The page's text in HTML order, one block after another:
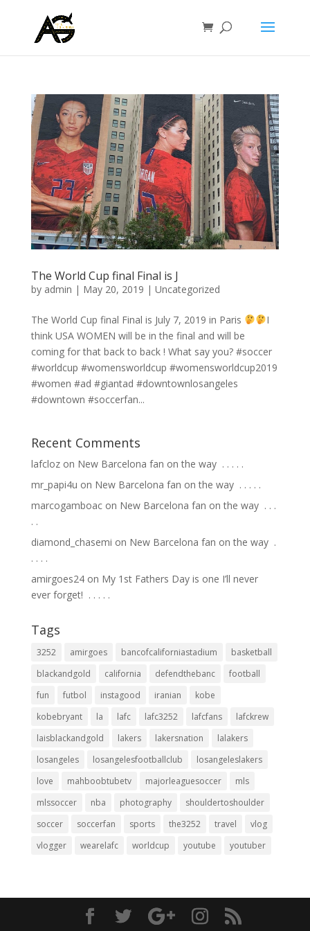
The World Cup final Final is J
by admin | May 20, 2019 | Uncategorized
The World Cup final Final is July 7, 2019 in Paris
I
think USA WOMEN will be in the final and will be
coming for that back to back ! What say you? #soccer
#worldcup #womensworldcup #womensworldcup2019
#women #ad #giantad #downtownlosangeles
#downtown #soccerfan...
Recent Comments
lafclozon New Barcelona fan on the way ⁣ .⁣ .⁣ .⁣ .⁣ .⁣
mr_papi4u on New Barcelona fan on the way ⁣ .⁣ .⁣ .⁣ .⁣ .⁣
marcogamboacon New Barcelona fan on the way ⁣ .⁣ .⁣ .⁣
.⁣ .⁣
diamond_chasemi on New Barcelona fan on the way ⁣ .⁣
.⁣ .⁣ .⁣ .⁣
amirgoes24on My 1st Fathers Day is one I’ll never
ever forget! ⁣ .⁣ .⁣ .⁣ .⁣ .⁣
Tags
3252 amirgoes bancofcaliforniastadium
basketball
blackandgold
california defendthebanc
football
fun
futbol instagood iranian
kobe
kobebryant
la lafc lafc3252 lafcfans
lafckrew
laisblackandgold
lakers lakersnation
lalakers
losangeles
losangelesfootballclub
losangeleslakers
love
mahboobtubetv majorleaguesoccer
mls
mlssoccer
nba photography
shouldertoshoulder
soccer
soccerfan sports the3252 travel
vlog
vlogger
wearelafc worldcup youtube youtuber